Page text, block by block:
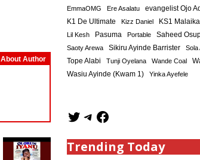
volume.
About Author
EmmaOMG
Ere Asalatu evangelist Ojo
K1 De Ultimate Kizz Daniel KS1
Lil Kesh
Pasuma Portable Saheed
Saoty Arewa
Sikiru Ayinde Barrister Sola
Tope Alabi Tunji Oyelana Wande Coal
Wasiu Ayinde (Kwam 1) Yinka Ayefele
Trending Today